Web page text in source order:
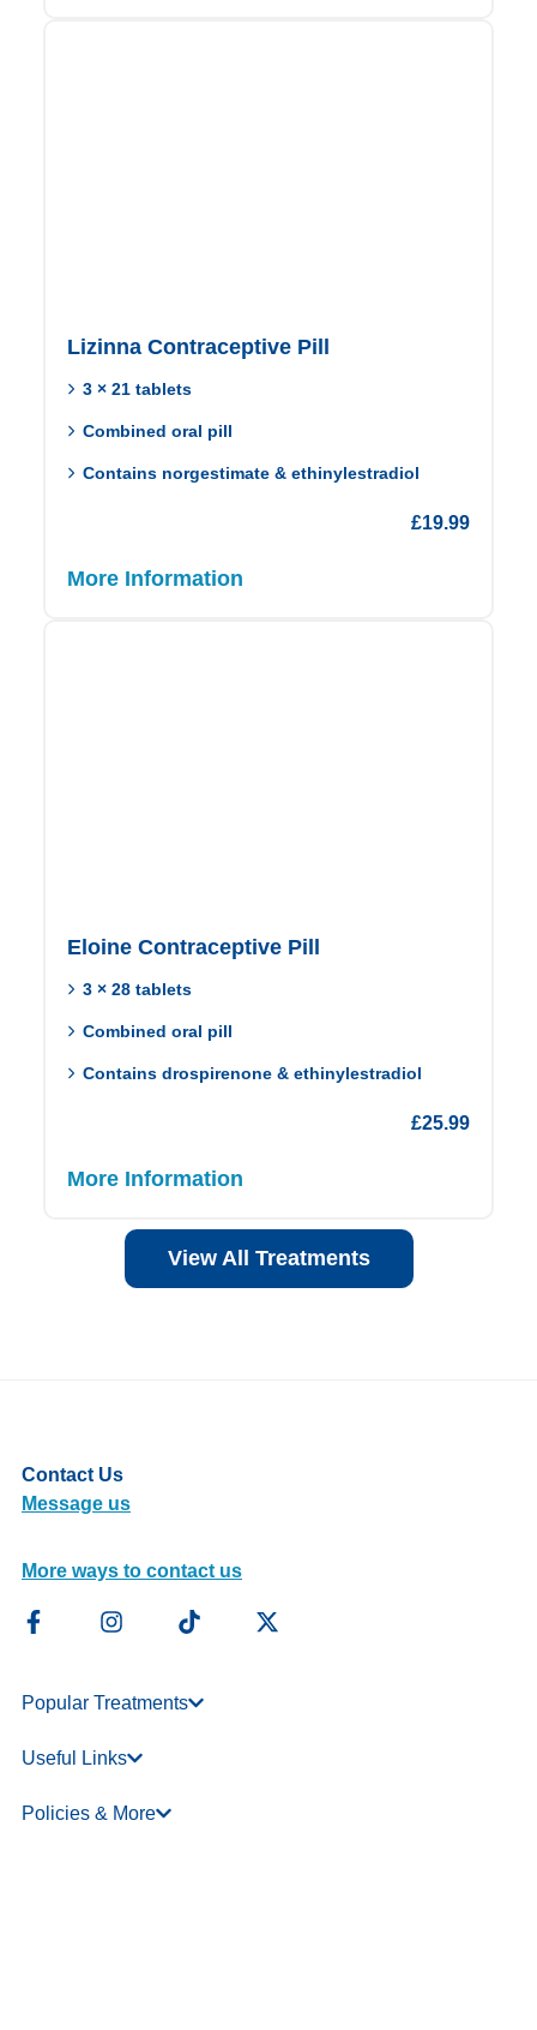
Lizinna Contraceptive Pill
3 × 21 tablets
Combined oral pill
Contains norgestimate & ethinylestradiol
£19.99
More Information
Eloine Contraceptive Pill
3 × 28 tablets
Combined oral pill
Contains drospirenone & ethinylestradiol
£25.99
More Information
View All Treatments
Contact Us
Message us
More ways to contact us
Popular Treatments
Useful Links
Policies & More